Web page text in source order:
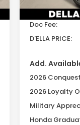
In Stock
TSRP:
Doc Fee:
D'ELLA PRICE:
Add.
2026
2026 Loyalty
Military
Honda